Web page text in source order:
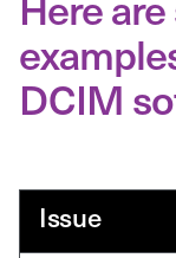
DCIM
Issue